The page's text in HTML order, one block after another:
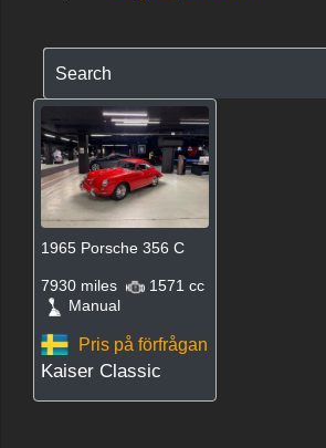
Search
1965 Porsche 356 C
7930 miles
1571 cc
Manual
Pris på förfrågan
Kaiser Classic